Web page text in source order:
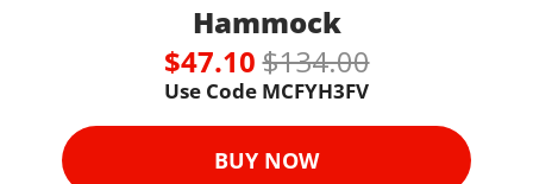
Hammock
$47.10 $134.00
Use Code MCFYH3FV
BUY NOW